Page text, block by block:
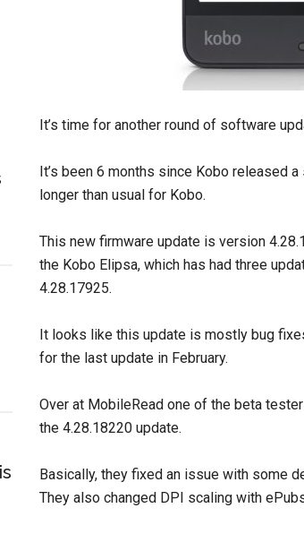
It’s time for another round of software
It’s been 6 months since Kobo released
longer than usual for Kobo.
This new firmware update is version
the Kobo Elipsa, which has had three
4.28.17925.
It looks like this update is mostly bug
for the last update in February.
Over at MobileRead one of the beta
the 4.28.18220 update.
Basically, they fixed an issue with some
They also changed DPI scaling with